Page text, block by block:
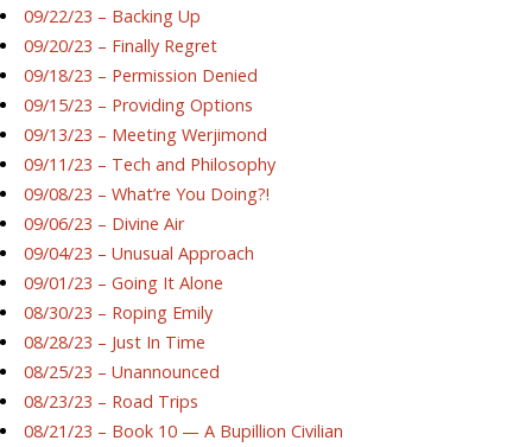
09/22/23 – Backing Up
09/20/23 – Finally Regret
09/18/23 – Permission Denied
09/15/23 – Providing Options
09/13/23 – Meeting Werjimond
09/11/23 – Tech and Philosophy
09/08/23 – What’re You Doing?!
09/06/23 – Divine Air
09/04/23 – Unusual Approach
09/01/23 – Going It Alone
08/30/23 – Roping Emily
08/28/23 – Just In Time
08/25/23 – Unannounced
08/23/23 – Road Trips
08/21/23 – Book 10 — A Bupillion Civilian